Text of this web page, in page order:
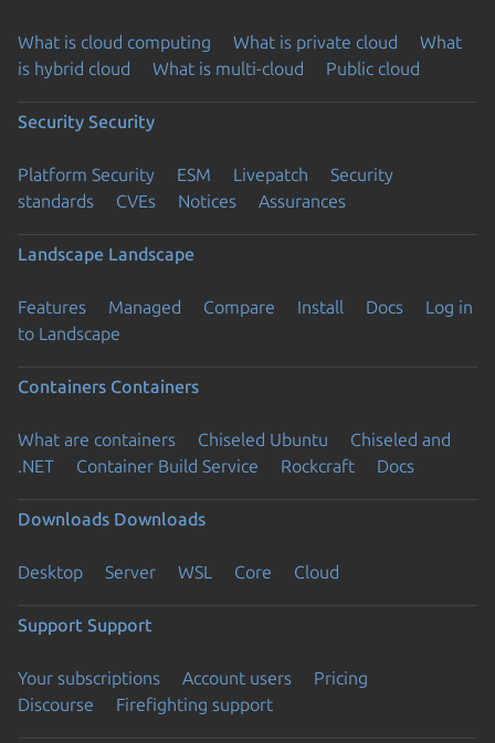
What is cloud computing What is private cloud
What
is hybrid cloud
What is multi-cloud Public cloud
Security Security
Platform Security ESM Livepatch
Security
standards
CVEs Notices Assurances
Landscape Landscape
Features Managed Compare Install Docs
Log in
to Landscape
Containers Containers
What are containers Chiseled Ubuntu
Chiseled and
.NET
Container Build Service Rockcraft Docs
Downloads Downloads
Desktop Server WSL Core Cloud
Support Support
Your subscriptions Account users
Pricing
Discourse
Firefighting support